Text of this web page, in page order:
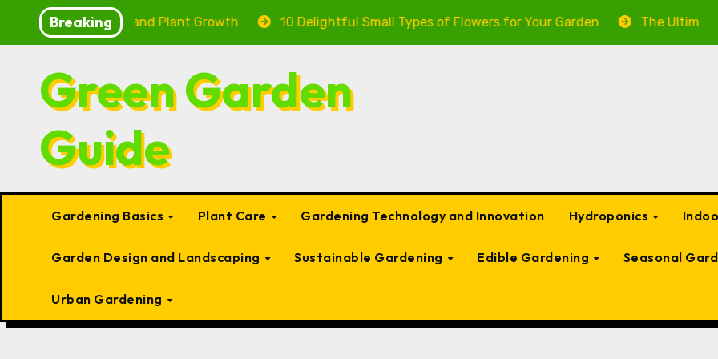
Breaking
and Plant Growth 10 Delightful Small Types of Flowers for Your Garden The Ultimate Guide to
Green Garden
Guide
Gardening Basics Plant Care Gardening Technology and Innovation Hydroponics
Garden Design and Landscaping Sustainable Gardening Edible Gardening Seasonal
Urban Gardening